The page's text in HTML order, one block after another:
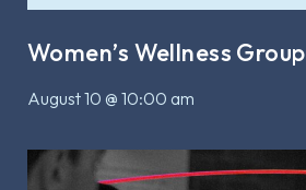
Women’s Wellness Group
August 10 @ 10:00 am